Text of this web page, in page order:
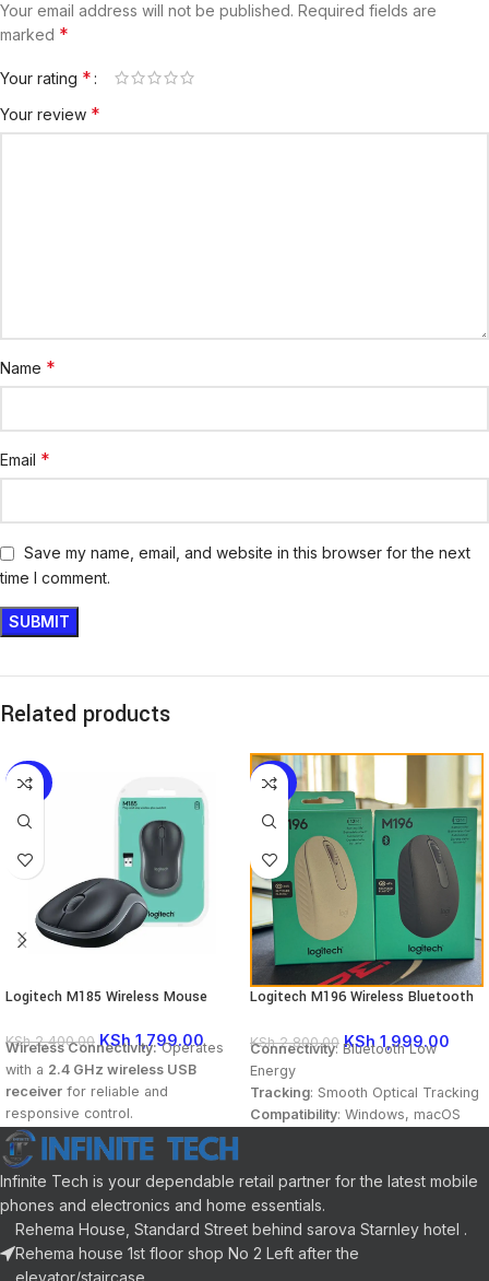
Your email address will not be published. Required fields are
marked *
Your rating *
Your review *
Name *
Email *
Save my name, email, and website in this browser for the next
time I comment.
Related products
-25%
Logitech M185 Wireless Mouse
KSh2,400.00 KSh 1,799.00
Wireless Connectivity:Operates
with a 2.4 GHz wireless USB
receiver for reliable and
responsive control.
Plug-and-Play Setup:No software
installation required—simply plug
in the USB receiver and start
using.
Ergonomic Design: Comfortable
and compact for long hours of
-29%
Logitech M196 Wireless Bluetooth
KSh2,800.00 KSh 1,999.00
Connectivity: Bluetooth Low
Energy
Tracking: Smooth Optical Tracking
Compatibility: Windows, macOS
Infinite Tech is your dependable retail partner for the latest mobile
phones and electronics and home essentials.
Rehema House, Standard Street behind sarova Starnley hotel .
Rehema house 1st floor shop No 2 Left after the
elevator/staircase.